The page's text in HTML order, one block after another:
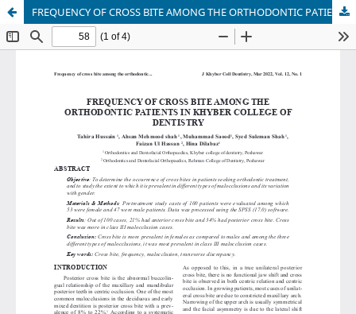
FREQUENCY OF CROSS BITE AMONG THE ORTHODONTIC PATIENTS IN KHYBER COLLEGE OF DENTISTRY